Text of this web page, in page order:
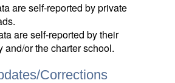
are self-reported by private
are self-reported by their
and/or the charter school.
Corrections